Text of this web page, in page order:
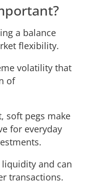
a balance
flexibility.
volatility that
of
soft pegs make
for everyday
and can
transactions.